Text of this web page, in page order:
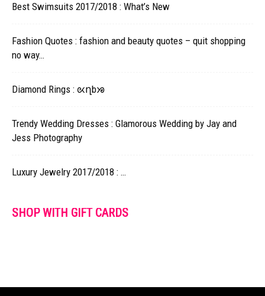
Best Swimsuits 2017/2018 : What’s New
Fashion Quotes : fashion and beauty quotes – quit shopping
no way…
Diamond Rings : ᘡղbᘠ
Trendy Wedding Dresses : Glamorous Wedding by Jay and
Jess Photography
Luxury Jewelry 2017/2018 : …
SHOP WITH GIFT CARDS